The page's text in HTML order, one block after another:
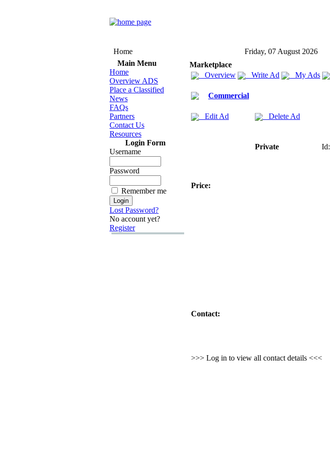
Home
Friday, 07 August 2026
Main Menu
Home
Overview ADS
Place a Classified
News
FAQs
Partners
Contact Us
Resources
Login Form
Username
Password
Remember me
Lost Password?
No account yet?
Register
Marketplace
Overview
Write Ad My Ads
Commercial
Edit Ad Delete Ad
Private Id:
Price:
Contact:
>>> Log in to view all contact details <<<